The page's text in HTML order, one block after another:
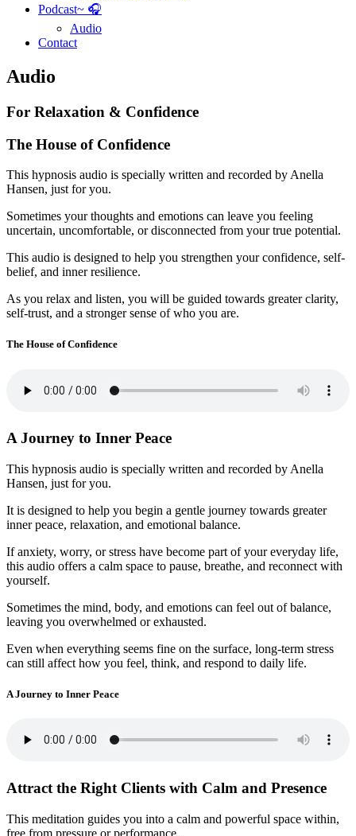
Podcast~ 🎧
Audio
Contact
Audio
For Relaxation & Confidence
The House of Confidence
This hypnosis audio is specially written and recorded by Anella
Hansen, just for you.
Sometimes your thoughts and emotions can leave you feeling
uncertain, uncomfortable, or disconnected from your true potential.
This audio is designed to help you strengthen your confidence, self-
belief, and inner resilience.
As you relax and listen, you will be guided towards greater clarity,
self-trust, and a stronger sense of who you are.
The House of Confidence
A Journey to Inner Peace
This hypnosis audio is specially written and recorded by Anella
Hansen, just for you.
It is designed to help you begin a gentle journey towards greater
inner peace, relaxation, and emotional balance.
If anxiety, worry, or stress have become part of your everyday life,
this audio offers a calm space to pause, breathe, and reconnect with
yourself.
Sometimes the mind, body, and emotions can feel out of balance,
leaving you overwhelmed or exhausted.
Even when everything seems fine on the surface, long-term stress
can still affect how you feel, think, and respond to daily life.
A Journey to Inner Peace
Attract the Right Clients with Calm and Presence
This meditation guides you into a calm and powerful space within,
free from pressure or performance.